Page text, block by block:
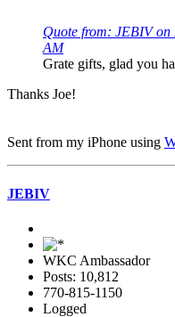
Quote from: JEBIV
AM
Grate gifts, glad you
Thanks Joe!
Sent from my iPhone using
JEBIV
WKC Ambassador
Posts: 10,812
770-815-1150
Logged